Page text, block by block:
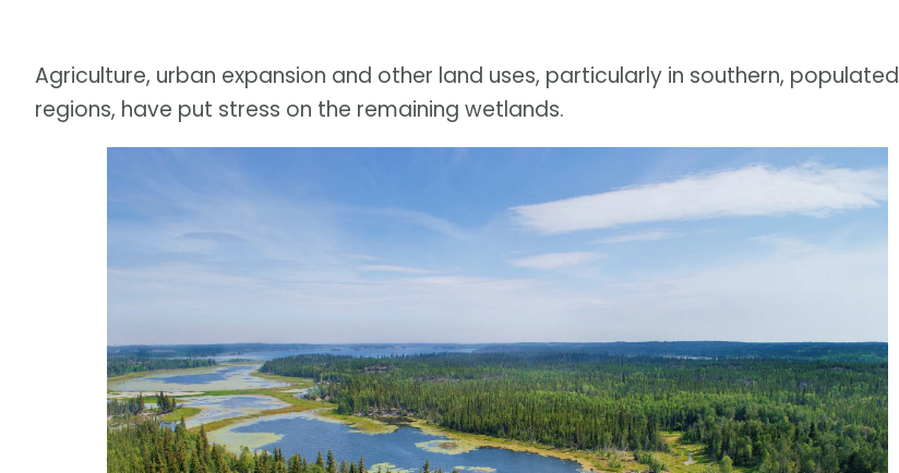
Agriculture, urban expansion and other land uses, particularly in southern, populated
regions, have put stress on the remaining wetlands.